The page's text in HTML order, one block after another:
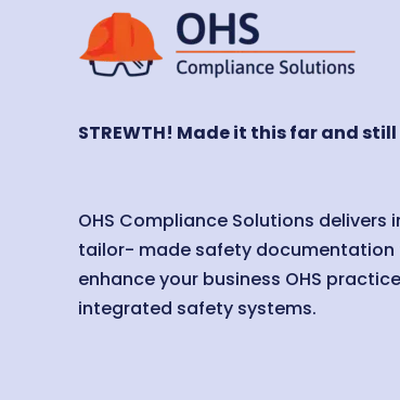
STREWTH! Made it this far and
OHS Compliance Solutions delivers
tailor- made safety documentation
enhance your business OHS
integrated safety systems.